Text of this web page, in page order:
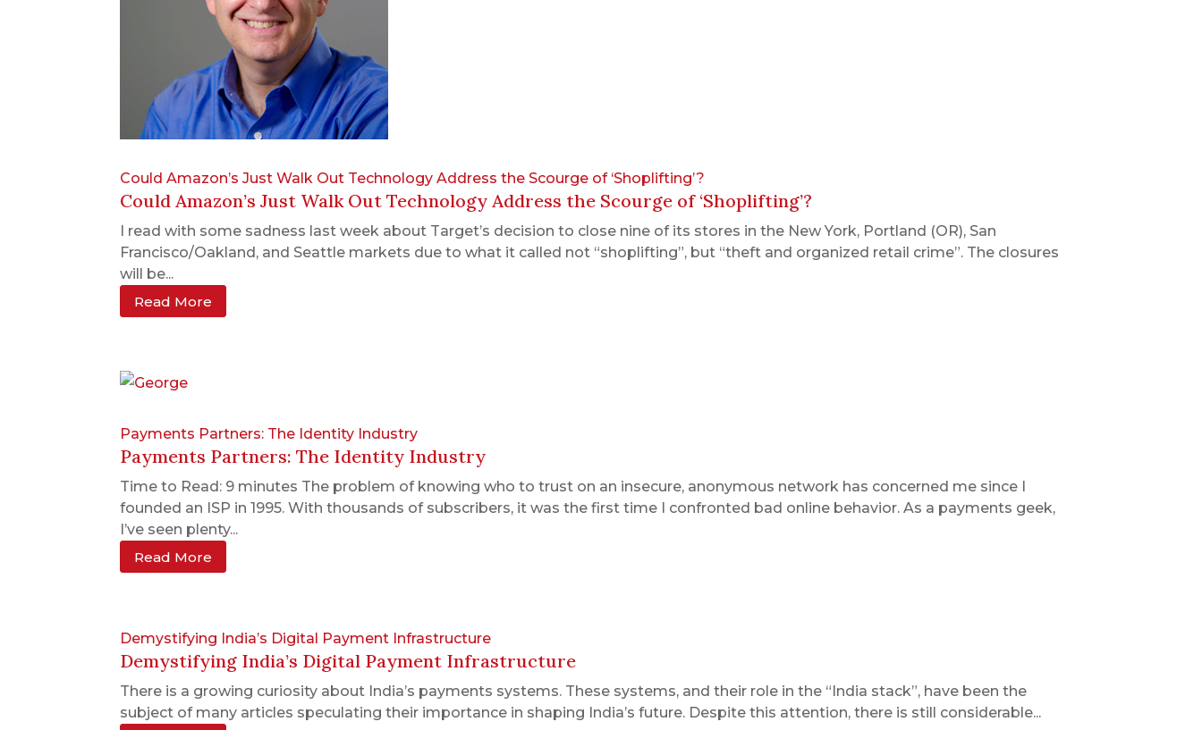
Could Amazon’s Just Walk Out Technology Address the Scourge of ‘Shoplifting’?
Could Amazon’s Just Walk Out Technology Address the Scourge of ‘Shoplifting’?
I read with some sadness last week about Target’s decision to close nine of its stores in the New York, Portland (OR), San
Francisco/Oakland, and Seattle markets due to what it called not “shoplifting”, but “theft and organized retail crime”. The closures
will be...
Read More
Payments Partners: The Identity Industry
Payments Partners: The Identity Industry
Time to Read: 9 minutes The problem of knowing who to trust on an insecure, anonymous network has concerned me since I
founded an ISP in 1995. With thousands of subscribers, it was the first time I confronted bad online behavior. As a payments geek,
I’ve seen plenty...
Read More
Demystifying India’s Digital Payment Infrastructure
Demystifying India’s Digital Payment Infrastructure
There is a growing curiosity about India’s payments systems. These systems, and their role in the “India stack”, have been the
subject of many articles speculating their importance in shaping India’s future. Despite this attention, there is still considerable...